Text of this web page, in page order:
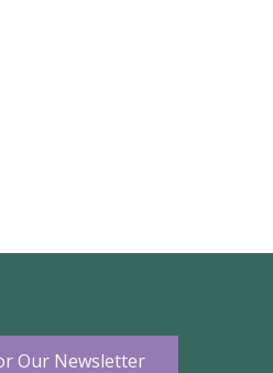
Our Newsletter